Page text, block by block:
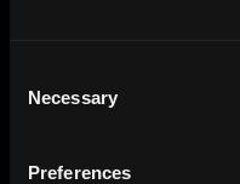
Selection
Necessary
Preferences
onchain basis
Provider’s
liquidity sources.